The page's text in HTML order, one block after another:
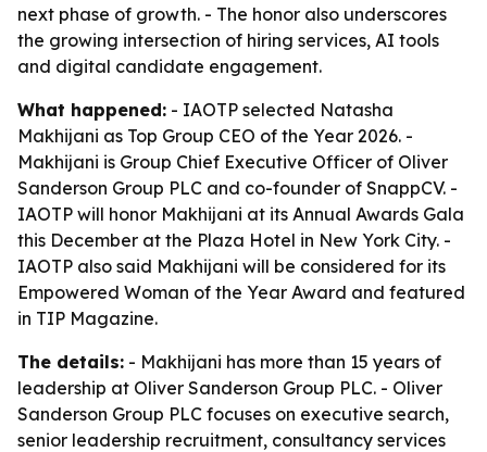
next phase of growth. - The honor also underscores
the growing intersection of hiring services, AI tools
and digital candidate engagement.
What happened: - IAOTP selected Natasha
Makhijani as Top Group CEO of the Year 2026. -
Makhijani is Group Chief Executive Officer of Oliver
Sanderson Group PLC and co-founder of SnappCV. -
IAOTP will honor Makhijani at its Annual Awards Gala
this December at the Plaza Hotel in New York City. -
IAOTP also said Makhijani will be considered for its
Empowered Woman of the Year Award and featured
in TIP Magazine.
The details: - Makhijani has more than 15 years of
leadership at Oliver Sanderson Group PLC. - Oliver
Sanderson Group PLC focuses on executive search,
senior leadership recruitment, consultancy services